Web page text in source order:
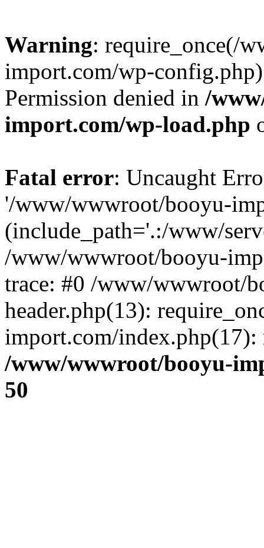
Warning: require_once(/
import.com/wp-
Permission denied in /
import.com/wp-load.php
Fatal error: Uncaught
'/www/wwwroot/booyu-
(include_path='.:/www/
/www/wwwroot/booyu-
trace: #0 /www/wwwroot/
header.php(13):
import.com/
/www/wwwroot/booyu-
50